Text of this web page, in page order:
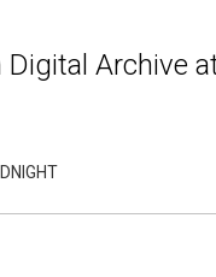
Archive